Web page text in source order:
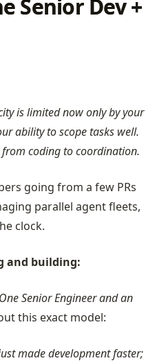
Senior Dev +
is limited now only by your
ability to scope tasks well.
coding to coordination.
going from a few PRs
parallel agent fleets,
clock.
and building:
Senior Engineer and an
this exact model:
made development faster;